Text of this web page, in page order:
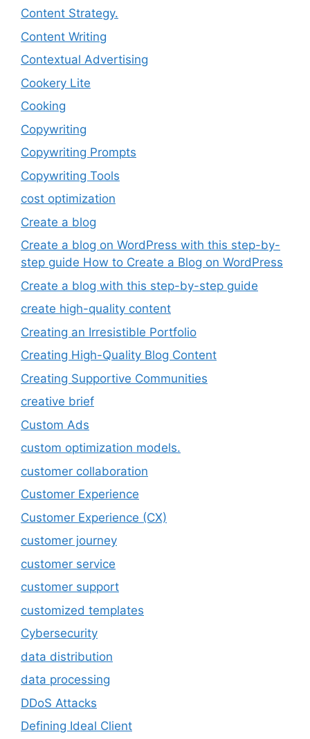
Content Strategy.
Content Writing
Contextual Advertising
Cookery Lite
Cooking
Copywriting
Copywriting Prompts
Copywriting Tools
cost optimization
Create a blog
Create a blog on WordPress with this step-by-
step guide How to Create a Blog on WordPress
Create a blog with this step-by-step guide
create high-quality content
Creating an Irresistible Portfolio
Creating High-Quality Blog Content
Creating Supportive Communities
creative brief
Custom Ads
custom optimization models.
customer collaboration
Customer Experience
Customer Experience (CX)
customer journey
customer service
customer support
customized templates
Cybersecurity
data distribution
data processing
DDoS Attacks
Defining Ideal Client